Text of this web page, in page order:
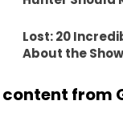
Lost: 20
About the Show
from